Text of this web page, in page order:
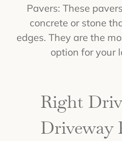
Pavers: These
concrete or stone
edges. They are the
option for your
Right
Driveway